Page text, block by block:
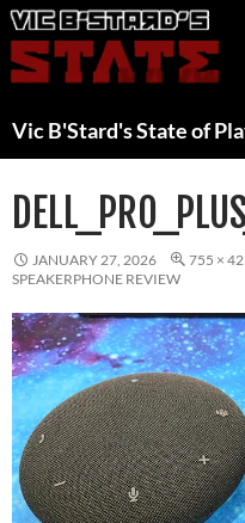
Skip
to
content
Vic B'Stard's State of
JANUARY 27, 2026 755 ×
SPEAKERPHONE REVIEW